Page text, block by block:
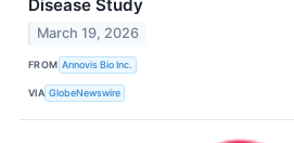
Disease Study
March 19, 2026
FROM Annovis Bio Inc.
VIA GlobeNewswire